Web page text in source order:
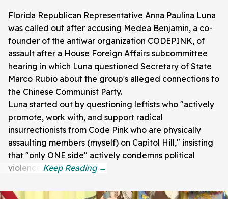
Florida Republican Representative Anna Paulina Luna
was called out after accusing Medea Benjamin, a co-
founder of the antiwar organization CODEPINK, of
assault after a House Foreign Affairs subcommittee
hearing in which Luna questioned Secretary of State
Marco Rubio about the group's alleged connections to
the Chinese Communist Party.
Luna started out by questioning leftists who "actively
promote, work with, and support radical
insurrectionists from Code Pink who are physically
assaulting members (myself) on Capitol Hill," insisting
that "only ONE side" actively condemns political
violence.